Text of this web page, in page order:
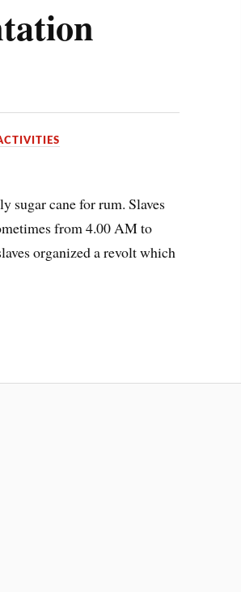
sugar cane for rum. Slaves
from 4.00 AM to
organized a revolt which